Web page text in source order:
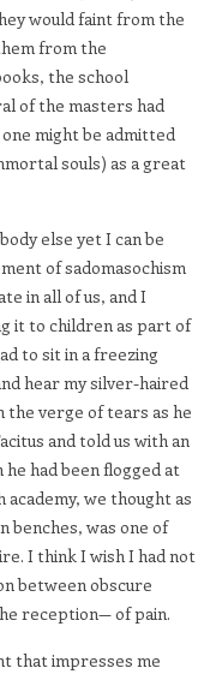
would faint from the
from the
the school
of the masters had
might be admitted
souls) as a great
else yet I can be
of sadomasochism
in all of us, and I
it to children as part of
to sit in a freezing
hear my silver-haired
verge of tears as he
and told us with an
had been flogged at
we thought as
benches, was one of
I think I wish I had not
between obscure
reception— of pain.
that impresses me